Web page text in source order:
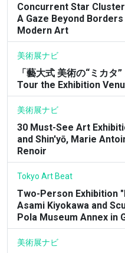
Concurrent Star
A Gaze Beyond
Modern Art
美術展ナビ
「藝大式 美術の“ミカ
Tour the Exhibition
美術展ナビ
30 Must-See Art
and Shin'yō, Marie
Renoir
Tokyo Art Beat
Two-Person Exhibition
Asami Kiyokawa and
Pola Museum Annex in
美術展ナビ